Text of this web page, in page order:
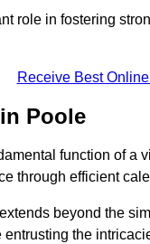
role in fostering
Receive Best
Poole
function of a
through efficient
beyond the
the